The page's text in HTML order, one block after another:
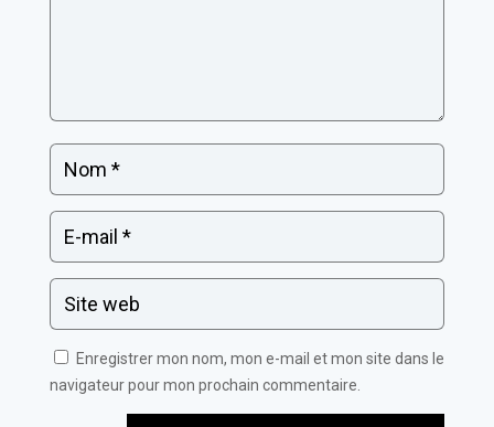
Enregistrer mon nom, mon e-mail et mon site dans le
navigateur pour mon prochain commentaire.